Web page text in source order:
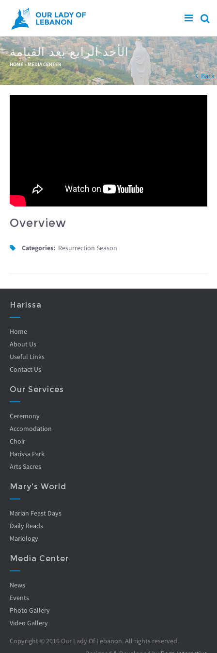
Skip to main content
الأحد الرابع بعد القيامة
You are here
HOME» MEDIA CENTER
Back
Overview
Categories: Resurrection Season
Harissa
Home
About Us
Useful Links
Contact Us
Our Services
Ceremony
Accomodation
Choir
Harissa Park
Arts Sacres
Mary's World
Marian Feast Days
Daily Reads
Mariology
Media Center
News
Events
Photo Gallery
Video Gallery
Copyright © 2016 Our Lady Of Lebanon. All rights reserved.